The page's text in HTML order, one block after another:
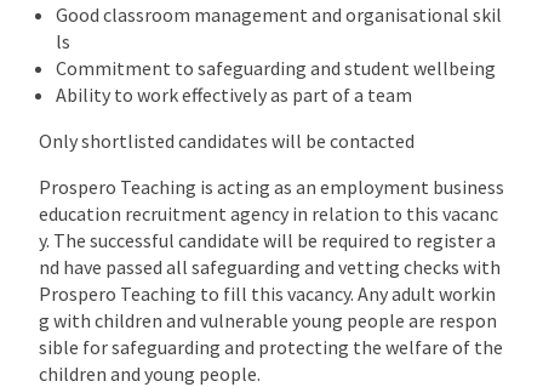
Good classroom management and organisational skil
ls
Commitment to safeguarding and student wellbeing
Ability to work effectively as part of a team
Only shortlisted candidates will be contacted
Prospero Teaching is acting as an employment business
education recruitment agency in relation to this vacanc
y. The successful candidate will be required to register a
nd have passed all safeguarding and vetting checks with
Prospero Teaching to fill this vacancy. Any adult workin
g with children and vulnerable young people are respon
sible for safeguarding and protecting the welfare of the
children and young people.